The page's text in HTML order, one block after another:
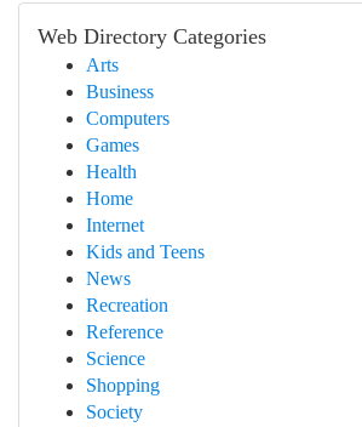
Web Directory Categories
Arts
Business
Computers
Games
Health
Home
Internet
Kids and Teens
News
Recreation
Reference
Science
Shopping
Society